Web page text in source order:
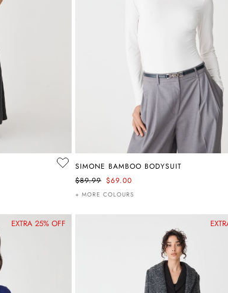
SIMONE BAMBOO BODYSUIT
$89.99 $69.00
+ MORE COLOURS
EXTRA 25% OFF